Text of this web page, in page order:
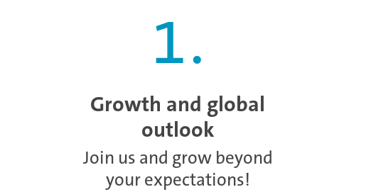
1.
Growth and global
outlook
Join us and grow beyond
your expectations!